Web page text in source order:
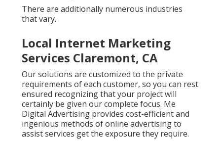
There are additionally numerous industries
that vary.
Local Internet Marketing
Services Claremont, CA
Our solutions are customized to the private
requirements of each customer, so you can rest
ensured recognizing that your project will
certainly be given our complete focus. Me
Digital Advertising provides cost-efficient and
ingenious methods of online advertising to
assist services get the exposure they require.